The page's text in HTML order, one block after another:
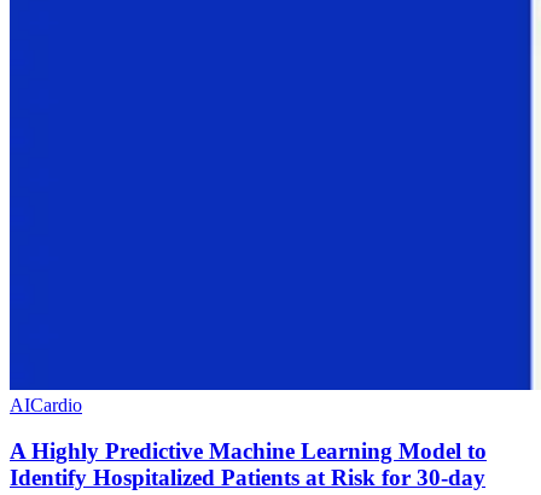
AICardio
A Highly Predictive Machine Learning Model to
Identify Hospitalized Patients at Risk for 30-day